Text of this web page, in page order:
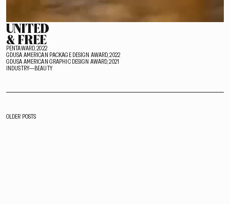
UNITED
& FREE
PENTAWARD, 2022
GDUSA AMERICAN PACKAGE DESIGN AWARD, 2022
GDUSA AMERICAN GRAPHIC DESIGN AWARD, 2021
INDUSTRY—BEAUTY
POSTS
OLDER POSTS